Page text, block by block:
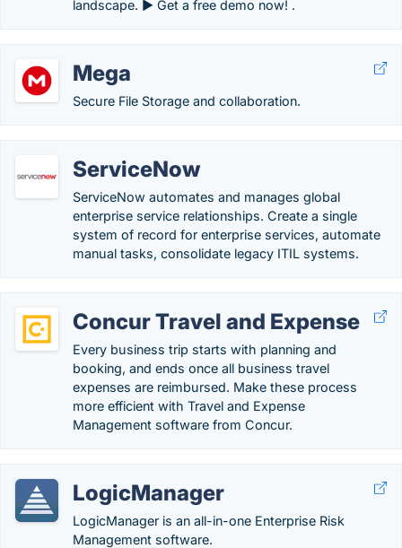
landscape. ► Get a free demo now! .
Mega
Secure File Storage and collaboration.
ServiceNow
ServiceNow automates and manages global
enterprise service relationships. Create a single
system of record for enterprise services, automate
manual tasks, consolidate legacy ITIL systems.
Concur Travel and Expense
Every business trip starts with planning and
booking, and ends once all business travel
expenses are reimbursed. Make these process
more efficient with Travel and Expense
Management software from Concur.
LogicManager
LogicManager is an all-in-one Enterprise Risk
Management software.